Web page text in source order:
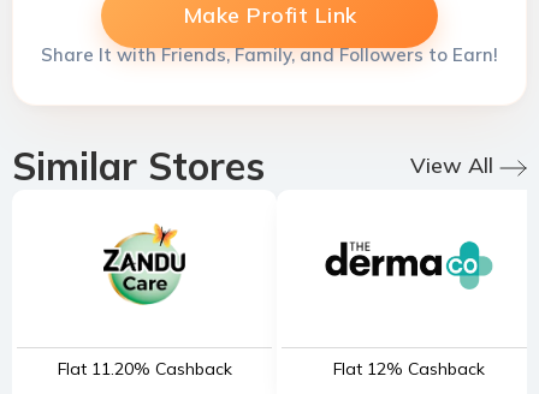
Make Profit Link
Share It with Friends, Family, and Followers to Earn!
Similar Stores View All
Flat 11.20% Cashback Flat 12% Cashback